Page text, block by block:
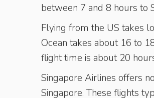
between 7 and 8 hours to
Flying from the US takes
Ocean takes about 16 to
flight time is about 20
Singapore Airlines offers
Singapore. These flights